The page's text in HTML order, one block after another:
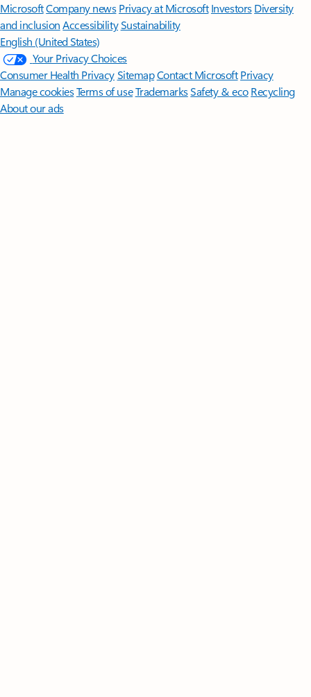
MicrosoftCompany news Privacy at Microsoft Investors Diversity
and inclusion AccessibilitySustainability
English (United States)
Your Privacy Choices
Consumer Health PrivacySitemapContact Microsoft Privacy
Manage cookiesTerms of useTrademarksSafety & eco Recycling
About our ads